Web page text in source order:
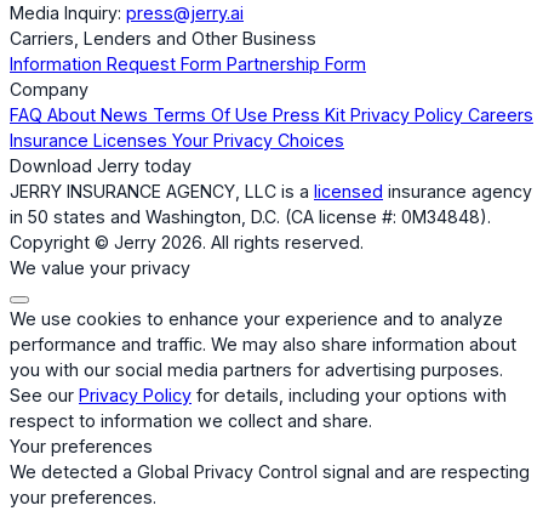
Media Inquiry: press@jerry.ai
Carriers, Lenders and Other Business
Information Request Form Partnership Form
Company
FAQ About News Terms Of Use Press Kit Privacy Policy Careers
Insurance Licenses Your Privacy Choices
Download Jerry today
JERRY INSURANCE AGENCY, LLC is a licensed insurance agency
in 50 states and Washington, D.C. (CA license #: 0M34848).
Copyright © Jerry 2026. All rights reserved.
We value your privacy
We use cookies to enhance your experience and to analyze
performance and traffic. We may also share information about
you with our social media partners for advertising purposes.
See our Privacy Policy for details, including your options with
respect to information we collect and share.
Your preferences
We detected a Global Privacy Control signal and are respecting
your preferences.